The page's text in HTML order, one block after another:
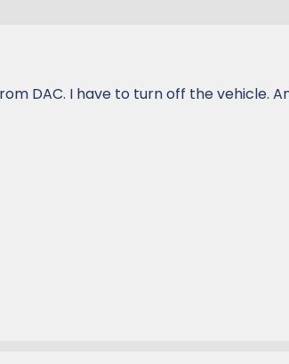
DAC. I have to turn off the vehicle.